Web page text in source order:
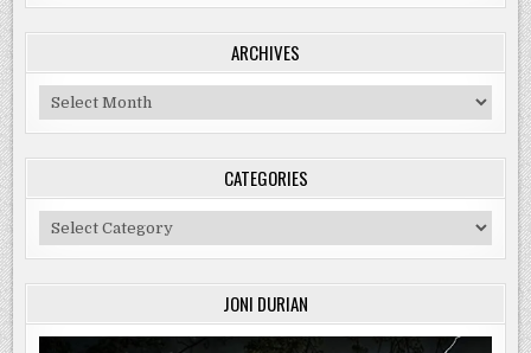
ARCHIVES
Archives
CATEGORIES
Categories
JONI DURIAN